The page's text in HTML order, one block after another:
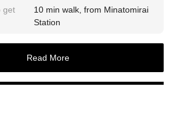
get
10 min walk, from Minatomirai
Station
Read More